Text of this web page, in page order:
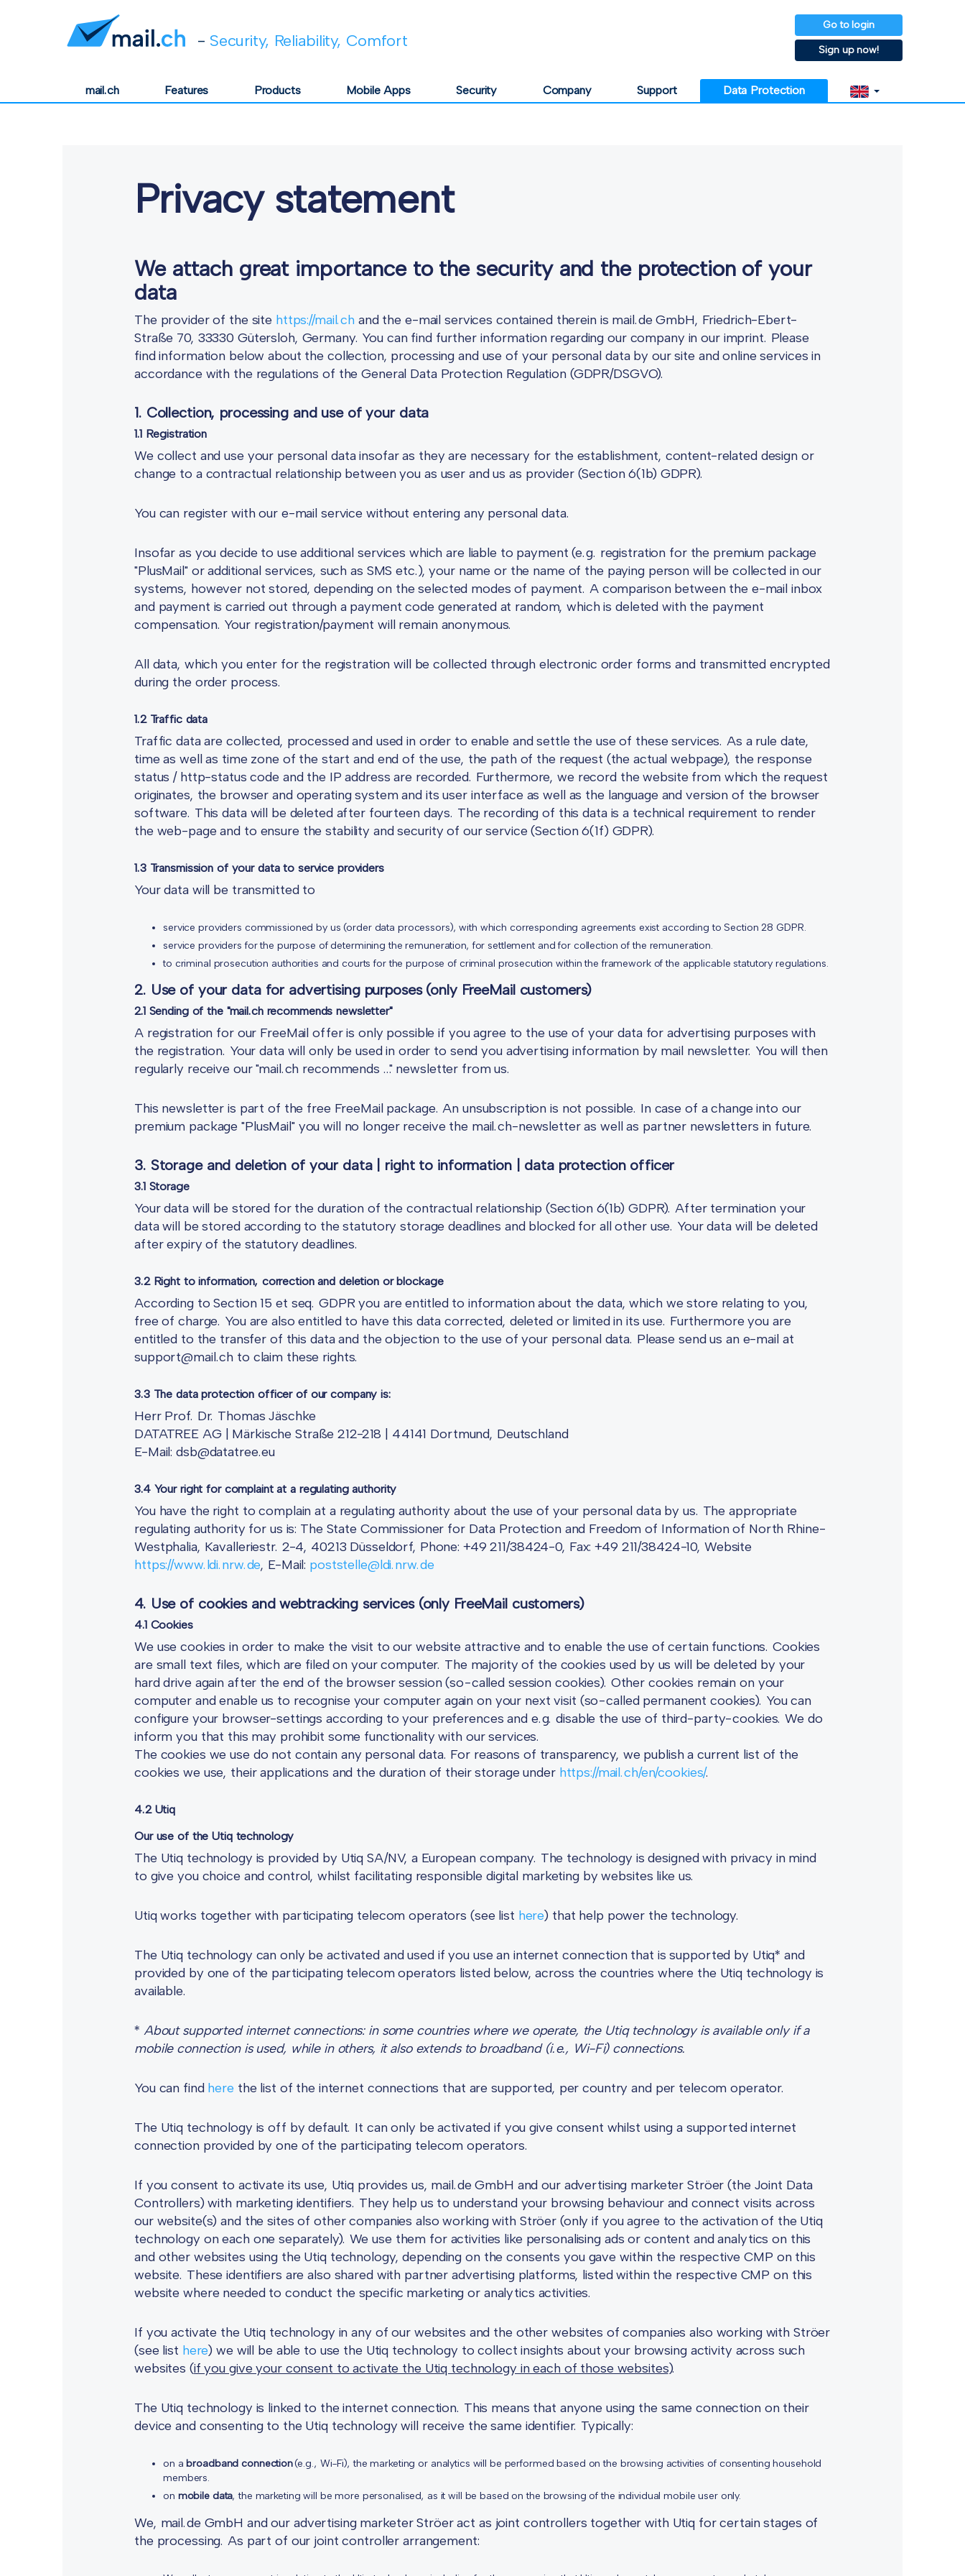
- Security, Reliability, Comfort
Go to login
Sign up now!
mail.ch Features Products Mobile Apps Security Company Support Data Protection
Privacy statement
We attach great importance to the security and the protection of your
data
The provider of the site https://mail.ch and the e-mail services contained therein is mail.de GmbH, Friedrich-Ebert-
Straße 70, 33330 Gütersloh, Germany. You can find further information regarding our company in our imprint. Please
find information below about the collection, processing and use of your personal data by our site and online services in
accordance with the regulations of the General Data Protection Regulation (GDPR/DSGVO).
1. Collection, processing and use of your data
1.1 Registration
We collect and use your personal data insofar as they are necessary for the establishment, content-related design or
change to a contractual relationship between you as user and us as provider (Section 6(1b) GDPR).
You can register with our e-mail service without entering any personal data.
Insofar as you decide to use additional services which are liable to payment (e.g. registration for the premium package
"PlusMail" or additional services, such as SMS etc.), your name or the name of the paying person will be collected in our
systems, however not stored, depending on the selected modes of payment. A comparison between the e-mail inbox
and payment is carried out through a payment code generated at random, which is deleted with the payment
compensation. Your registration/payment will remain anonymous.
All data, which you enter for the registration will be collected through electronic order forms and transmitted encrypted
during the order process.
1.2 Traffic data
Traffic data are collected, processed and used in order to enable and settle the use of these services. As a rule date,
time as well as time zone of the start and end of the use, the path of the request (the actual webpage), the response
status / http-status code and the IP address are recorded. Furthermore, we record the website from which the request
originates, the browser and operating system and its user interface as well as the language and version of the browser
software. This data will be deleted after fourteen days. The recording of this data is a technical requirement to render
the web-page and to ensure the stability and security of our service (Section 6(1f) GDPR).
1.3 Transmission of your data to service providers
Your data will be transmitted to
service providers commissioned by us (order data processors), with which corresponding agreements exist according to Section 28 GDPR.
service providers for the purpose of determining the remuneration, for settlement and for collection of the remuneration.
to criminal prosecution authorities and courts for the purpose of criminal prosecution within the framework of the applicable statutory regulations.
2. Use of your data for advertising purposes (only FreeMail customers)
2.1 Sending of the "mail.ch recommends newsletter"
A registration for our FreeMail offer is only possible if you agree to the use of your data for advertising purposes with
the registration. Your data will only be used in order to send you advertising information by mail newsletter. You will then
regularly receive our "mail.ch recommends …" newsletter from us.
This newsletter is part of the free FreeMail package. An unsubscription is not possible. In case of a change into our
premium package "PlusMail" you will no longer receive the mail.ch-newsletter as well as partner newsletters in future.
3. Storage and deletion of your data | right to information | data protection officer
3.1 Storage
Your data will be stored for the duration of the contractual relationship (Section 6(1b) GDPR). After termination your
data will be stored according to the statutory storage deadlines and blocked for all other use. Your data will be deleted
after expiry of the statutory deadlines.
3.2 Right to information, correction and deletion or blockage
According to Section 15 et seq. GDPR you are entitled to information about the data, which we store relating to you,
free of charge. You are also entitled to have this data corrected, deleted or limited in its use. Furthermore you are
entitled to the transfer of this data and the objection to the use of your personal data. Please send us an e-mail at
support@mail.ch to claim these rights.
3.3 The data protection officer of our company is:
Herr Prof. Dr. Thomas Jäschke
DATATREE AG | Märkische Straße 212-218 | 44141 Dortmund, Deutschland
E-Mail: dsb@datatree.eu
3.4 Your right for complaint at a regulating authority
You have the right to complain at a regulating authority about the use of your personal data by us. The appropriate
regulating authority for us is: The State Commissioner for Data Protection and Freedom of Information of North Rhine-
Westphalia, Kavalleriestr. 2-4, 40213 Düsseldorf, Phone: +49 211/38424-0, Fax: +49 211/38424-10, Website
https://www.ldi.nrw.de, E-Mail: poststelle@ldi.nrw.de
4. Use of cookies and webtracking services (only FreeMail customers)
4.1 Cookies
We use cookies in order to make the visit to our website attractive and to enable the use of certain functions. Cookies
are small text files, which are filed on your computer. The majority of the cookies used by us will be deleted by your
hard drive again after the end of the browser session (so-called session cookies). Other cookies remain on your
computer and enable us to recognise your computer again on your next visit (so-called permanent cookies). You can
configure your browser-settings according to your preferences and e.g. disable the use of third-party-cookies. We do
inform you that this may prohibit some functionality with our services.
The cookies we use do not contain any personal data. For reasons of transparency, we publish a current list of the
cookies we use, their applications and the duration of their storage under https://mail.ch/en/cookies/.
4.2 Utiq
Our use of the Utiq technology
The Utiq technology is provided by Utiq SA/NV, a European company. The technology is designed with privacy in mind
to give you choice and control, whilst facilitating responsible digital marketing by websites like us.
Utiq works together with participating telecom operators (see list here) that help power the technology.
The Utiq technology can only be activated and used if you use an internet connection that is supported by Utiq* and
provided by one of the participating telecom operators listed below, across the countries where the Utiq technology is
available.
* About supported internet connections: in some countries where we operate, the Utiq technology is available only if a
mobile connection is used, while in others, it also extends to broadband (i.e., Wi-Fi) connections.
You can find here the list of the internet connections that are supported, per country and per telecom operator.
The Utiq technology is off by default. It can only be activated if you give consent whilst using a supported internet
connection provided by one of the participating telecom operators.
If you consent to activate its use, Utiq provides us, mail.de GmbH and our advertising marketer Ströer (the Joint Data
Controllers) with marketing identifiers. They help us to understand your browsing behaviour and connect visits across
our website(s) and the sites of other companies also working with Ströer (only if you agree to the activation of the Utiq
technology on each one separately). We use them for activities like personalising ads or content and analytics on this
and other websites using the Utiq technology, depending on the consents you gave within the respective CMP on this
website. These identifiers are also shared with partner advertising platforms, listed within the respective CMP on this
website where needed to conduct the specific marketing or analytics activities.
If you activate the Utiq technology in any of our websites and the other websites of companies also working with Ströer
(see list here) we will be able to use the Utiq technology to collect insights about your browsing activity across such
websites (if you give your consent to activate the Utiq technology in each of those websites).
The Utiq technology is linked to the internet connection. This means that anyone using the same connection on their
device and consenting to the Utiq technology will receive the same identifier. Typically:
on a broadband connection(e.g., Wi-Fi), the marketing or analytics will be performed based on the browsing activities of consenting household
members.
on mobile data, the marketing will be more personalised, as it will be based on the browsing of the individual mobile user only.
We, mail.de GmbH and our advertising marketer Ströer act as joint controllers together with Utiq for certain stages of
the processing. As part of our joint controller arrangement: